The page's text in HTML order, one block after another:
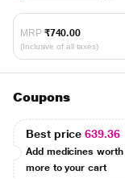
MRP ₹740.00
(Inclusive of all taxes)
Coupons
Best price639.36
Add medicines worth
more to your cart